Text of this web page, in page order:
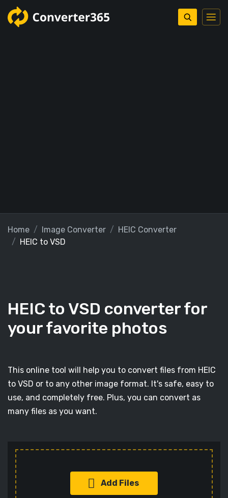
Home Image Converter
HEIC Converter
HEIC to VSD
HEIC to VSD converter for
your favorite photos
This online tool will help you to convert files from HEIC
to VSD or to any other image format. It's safe, easy to
use, and completely free. Plus, you can convert as
many files as you want.
Add Files